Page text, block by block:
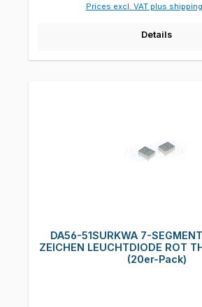
Prices excl. VAT plus
Details
DA56-51SURKWA 7-
ZEICHEN LEUCHTDIODE ROT
(20er-Pack)